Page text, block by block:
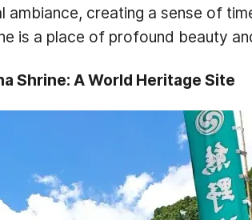
creating a sense of
is a place of profound beauty
Shrine: A World Heritage Site